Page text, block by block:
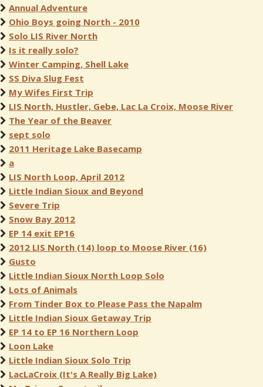
Annual Adventure
Ohio Boys going North - 2010
Solo LIS River North
Is it really solo?
Winter Camping, Shell Lake
SS Diva Slug Fest
My Wifes First Trip
LIS North, Hustler, Gebe, Lac La Croix, Moose River
The Year of the Beaver
sept solo
2011 Heritage Lake Basecamp
a
LIS North Loop, April 2012
Little Indian Sioux and Beyond
Severe Trip
Snow Bay 2012
EP 14 exit EP16
2012 LIS North (14) loop to Moose River (16)
Gusto
Little Indian Sioux North Loop Solo
Lots of Animals
From Tinder Box to Please Pass the Napalm
Little Indian Sioux Getaway Trip
EP 14 to EP 16 Northern Loop
Loon Lake
Little Indian Sioux Solo Trip
LacLaCroix (It's A Really Big Lake)